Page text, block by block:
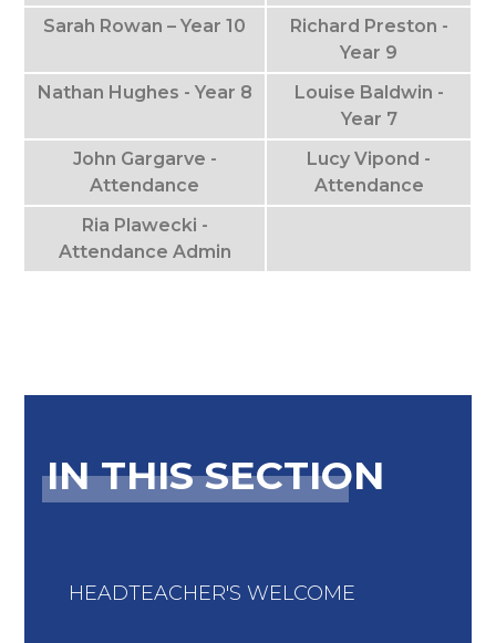
Sarah Rowan – Year 10
Richard Preston -
Year 9
Nathan Hughes - Year 8
Louise Baldwin -
Year 7
John Gargarve -
Attendance
Lucy Vipond -
Attendance
Ria Plawecki -
Attendance Admin
IN THIS SECTION
HEADTEACHER'S WELCOME